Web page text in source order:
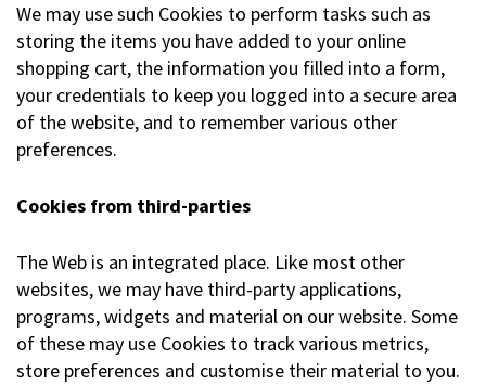
We may use such Cookies to perform tasks such as
storing the items you have added to your online
shopping cart, the information you filled into a form,
your credentials to keep you logged into a secure area
of the website, and to remember various other
preferences.
Cookies from third-parties
The Web is an integrated place. Like most other
websites, we may have third-party applications,
programs, widgets and material on our website. Some
of these may use Cookies to track various metrics,
store preferences and customise their material to you.